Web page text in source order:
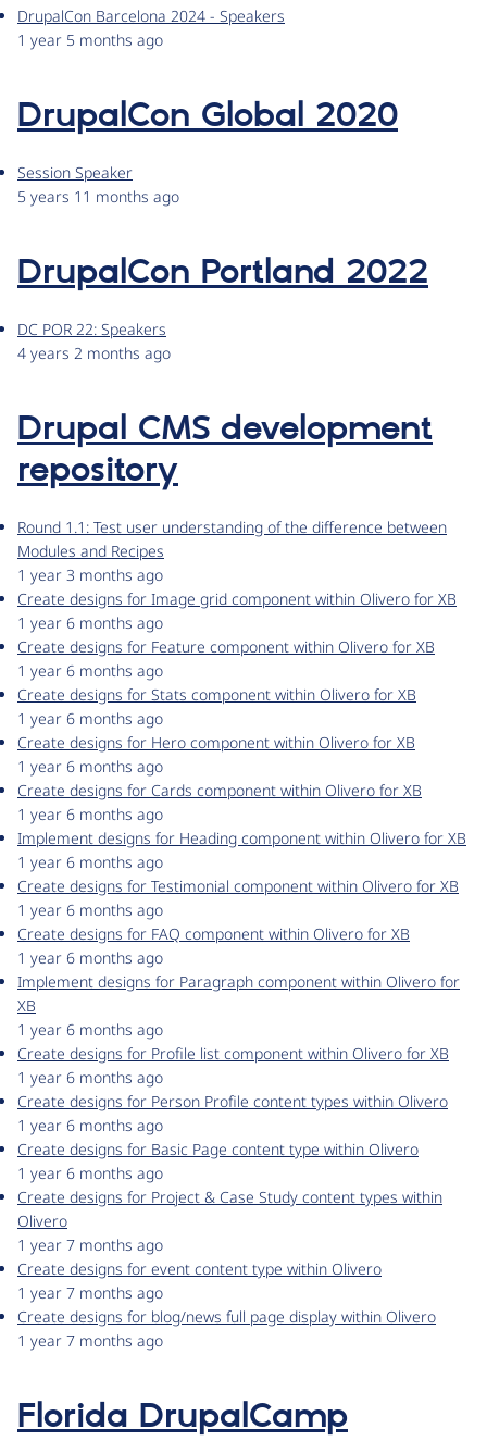
DrupalCon Barcelona 2024 - Speakers
1 year 5 months ago
DrupalCon Global 2020
Session Speaker
5 years 11 months ago
DrupalCon Portland 2022
DC POR 22: Speakers
4 years 2 months ago
Drupal CMS development
repository
Round 1.1: Test user understanding of the difference between
Modules and Recipes
1 year 3 months ago
Create designs for Image grid component within Olivero for XB
1 year 6 months ago
Create designs for Feature component within Olivero for XB
1 year 6 months ago
Create designs for Stats component within Olivero for XB
1 year 6 months ago
Create designs for Hero component within Olivero for XB
1 year 6 months ago
Create designs for Cards component within Olivero for XB
1 year 6 months ago
Implement designs for Heading component within Olivero for XB
1 year 6 months ago
Create designs for Testimonial component within Olivero for XB
1 year 6 months ago
Create designs for FAQ component within Olivero for XB
1 year 6 months ago
Implement designs for Paragraph component within Olivero for
XB
1 year 6 months ago
Create designs for Profile list component within Olivero for XB
1 year 6 months ago
Create designs for Person Profile content types within Olivero
1 year 6 months ago
Create designs for Basic Page content type within Olivero
1 year 6 months ago
Create designs for Project & Case Study content types within
Olivero
1 year 7 months ago
Create designs for event content type within Olivero
1 year 7 months ago
Create designs for blog/news full page display within Olivero
1 year 7 months ago
Florida DrupalCamp